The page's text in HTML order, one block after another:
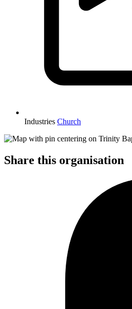
Industries Church
Share this organisation